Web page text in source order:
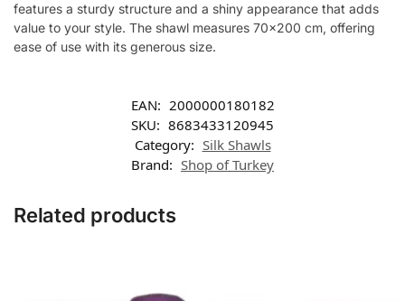
features a sturdy structure and a shiny appearance that adds
value to your style. The shawl measures 70×200 cm, offering
ease of use with its generous size.
EAN: 2000000180182
SKU: 8683433120945
Category: Silk Shawls
Brand: Shop of Turkey
Related products